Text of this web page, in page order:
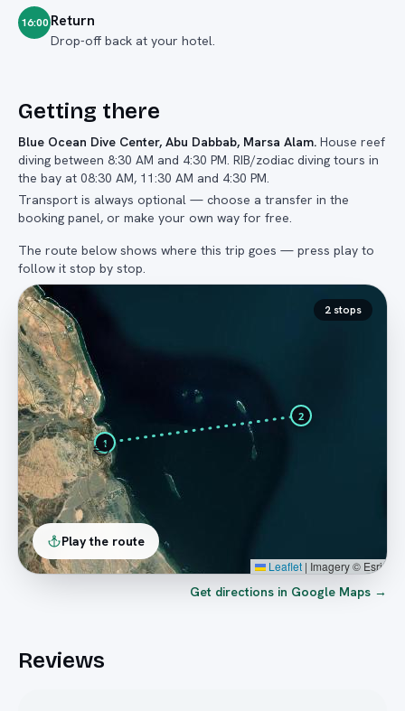
16:00 Return
Drop-off back at your hotel.
Getting there
Blue Ocean Dive Center, Abu Dabbab, Marsa Alam. House reef
diving between 8:30 AM and 4:30 PM. RIB/zodiac diving tours in
the bay at 08:30 AM, 11:30 AM and 4:30 PM.
Transport is always optional — choose a transfer in the
booking panel, or make your own way for free.
The route below shows where this trip goes — press play to
follow it stop by stop.
1
2
⛵
Leaflet | Imagery © Esri
Play the route
2 stops
Get directions in Google Maps →
Reviews